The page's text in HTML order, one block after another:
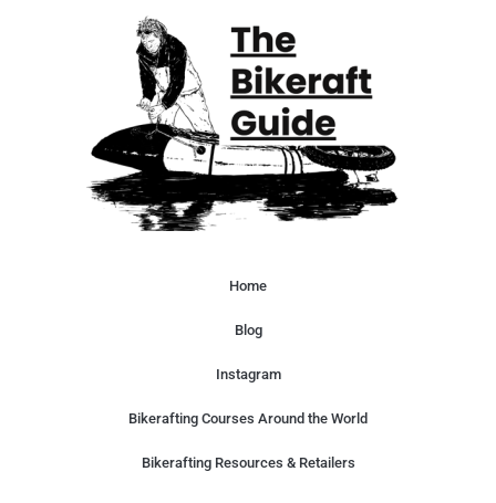
Home
Blog
Instagram
Bikerafting Courses Around the World
Bikerafting Resources & Retailers